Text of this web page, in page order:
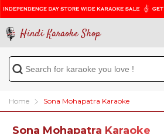
Hindi Karaoke Shop
Home Sona Mohapatra Karaoke
Sona Mohapatra Karaoke